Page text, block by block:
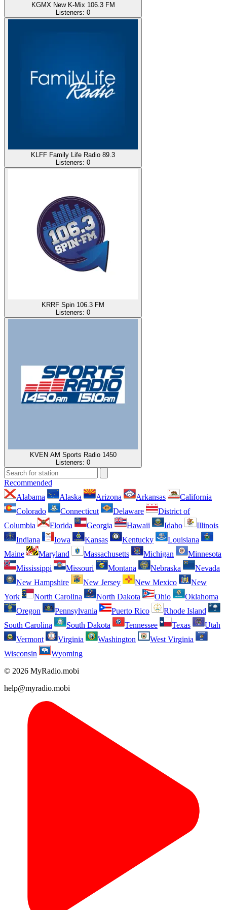
KGMX New K-Mix 106.3 FM
Listeners: 0
KLFF Family Life Radio 89.3
Listeners: 0
KRRF Spin 106.3 FM
Listeners: 0
KVEN AM Sports Radio 1450
Listeners: 0
Recommended
Alabama
Alaska Arizona Arkansas
California
Colorado
Connecticut Delaware
District of
Columbia
Florida Georgia Hawaii Idaho
Illinois
Indiana
Iowa Kansas Kentucky
Louisiana
Maine
Maryland Massachusetts Michigan
Minnesota
Mississippi
Missouri Montana Nebraska
Nevada
New Hampshire
New Jersey New Mexico
New
York
North Carolina North Dakota Ohio
Oklahoma
Oregon
Pennsylvania Puerto Rico
Rhode Island
South Carolina
South Dakota Tennessee Texas
Utah
Vermont
Virginia Washington
West Virginia
Wisconsin
Wyoming
© 2026 MyRadio.mobi
help@myradio.mobi